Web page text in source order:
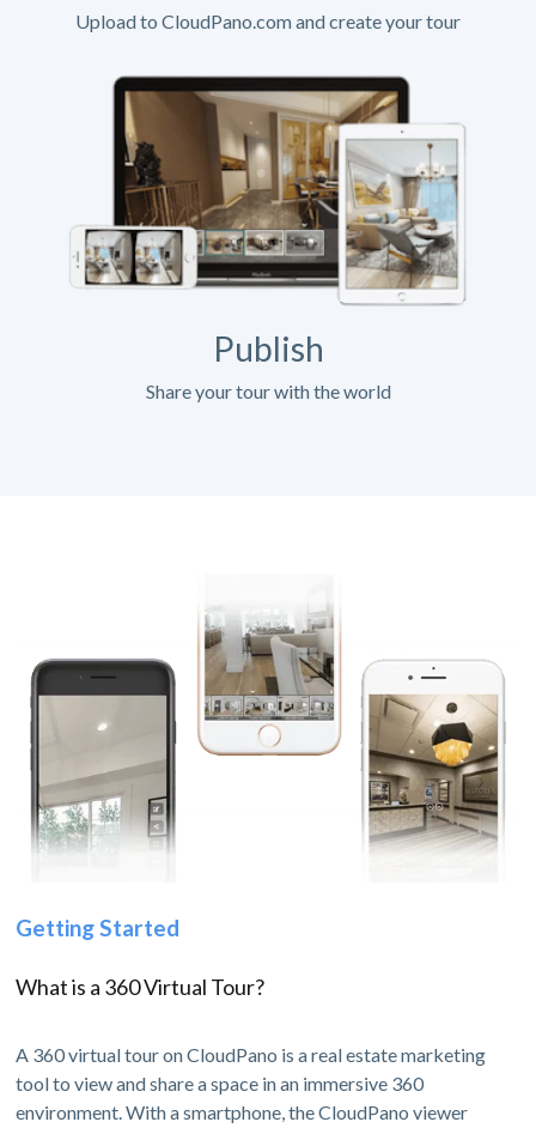
Upload to CloudPano.com and create your tour
Publish
Share your tour with the world
Getting Started
What is a 360 Virtual Tour?
A 360 virtual tour on CloudPano is a real estate marketing
tool to view and share a space in an immersive 360
environment. With a smartphone, the CloudPano viewer